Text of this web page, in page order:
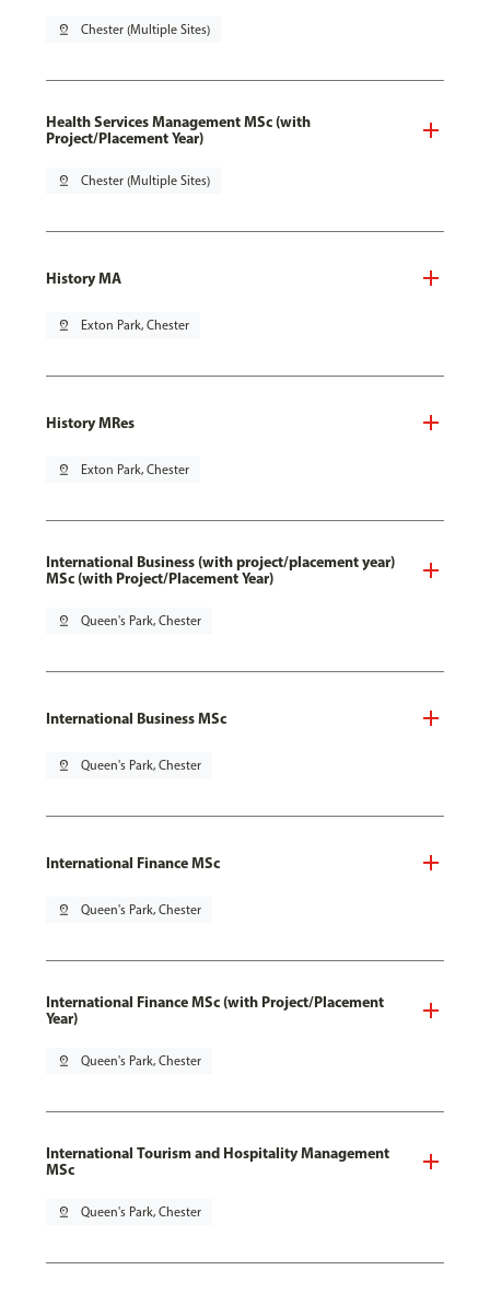
pin_drop Chester (Multiple Sites)
Health Services Management MSc (with
Project/Placement Year)
pin_drop Chester (Multiple Sites)
History MA
pin_drop Exton Park, Chester
History MRes
pin_drop Exton Park, Chester
International Business (with project/placement year)
MSc (with Project/Placement Year)
pin_drop Queen's Park, Chester
International Business MSc
pin_drop Queen's Park, Chester
International Finance MSc
pin_drop Queen's Park, Chester
International Finance MSc (with Project/Placement
Year)
pin_drop Queen's Park, Chester
International Tourism and Hospitality Management
MSc
pin_drop Queen's Park, Chester